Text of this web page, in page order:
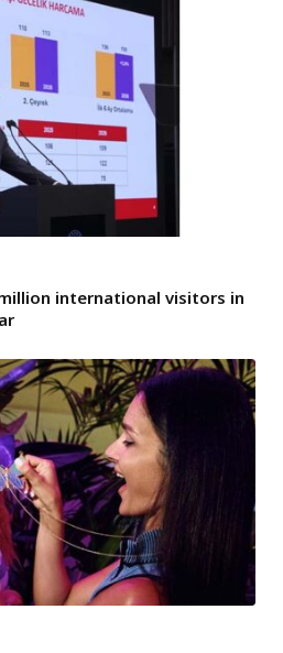
international visitors in